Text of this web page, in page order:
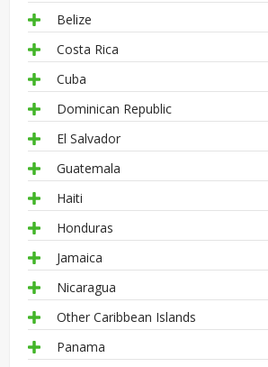
Belize
Costa Rica
Cuba
Dominican Republic
El Salvador
Guatemala
Haiti
Honduras
Jamaica
Nicaragua
Other Caribbean Islands
Panama